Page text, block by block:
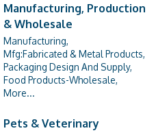
Manufacturing, Production
& Wholesale
Manufacturing,
Mfg:Fabricated & Metal Products,
Packaging Design And Supply,
Food Products-Wholesale,
More...
Pets & Veterinary